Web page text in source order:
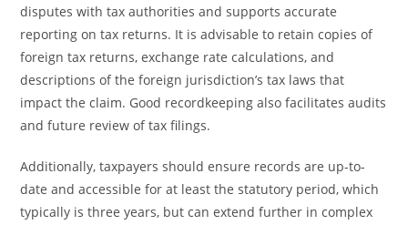
disputes with tax authorities and supports accurate
reporting on tax returns. It is advisable to retain copies of
foreign tax returns, exchange rate calculations, and
descriptions of the foreign jurisdiction’s tax laws that
impact the claim. Good recordkeeping also facilitates audits
and future review of tax filings.
Additionally, taxpayers should ensure records are up-to-
date and accessible for at least the statutory period, which
typically is three years, but can extend further in complex